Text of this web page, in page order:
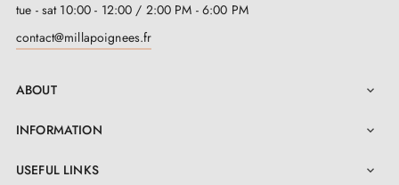
tue - sat 10:00 - 12:00 / 2:00 PM - 6:00 PM
contact@millapoignees.fr
ABOUT 
INFORMATION 
USEFUL LINKS 